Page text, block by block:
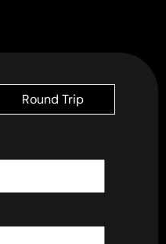
Round Trip